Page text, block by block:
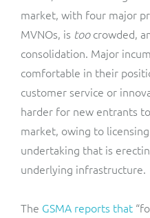
market, with four major
MVNOs, is toocrowded,
consolidation. Major
comfortable in their
customer service or
harder for new entrants
market, owing to
undertaking that is
underlying infrastructure.
The GSMA reports that